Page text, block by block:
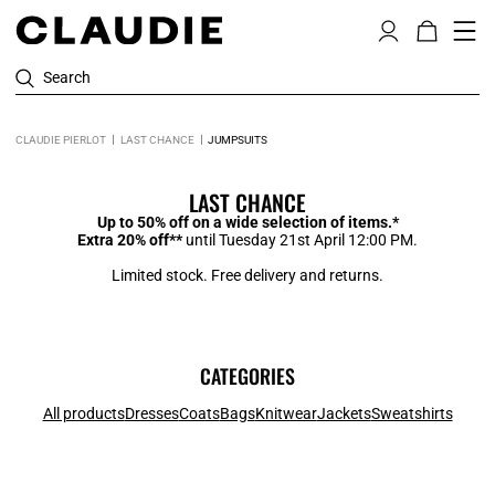
Search
CLAUDIE PIERLOT LAST CHANCE JUMPSUITS
LAST CHANCE
Up to 50% off on a wide selection of items.*
Extra 20% off**until Tuesday 21st April 12:00 PM.
Limited stock. Free delivery and returns.
CATEGORIES
All productsDressesCoatsBagsKnitwearJacketsSweatshirts